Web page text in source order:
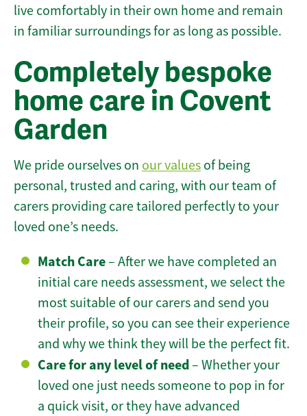
live comfortably in their own home and remain
in familiar surroundings for as long as possible.
Completely bespoke
home care in Covent
Garden
We pride ourselves on our values of being
personal, trusted and caring, with our team of
carers providing care tailored perfectly to your
loved one’s needs.
Match Care– After we have completed an
initial care needs assessment, we select the
most suitable of our carers and send you
their profile, so you can see their experience
and why we think they will be the perfect fit.
Care for any level of need– Whether your
loved one just needs someone to pop in for
a quick visit, or they have advanced